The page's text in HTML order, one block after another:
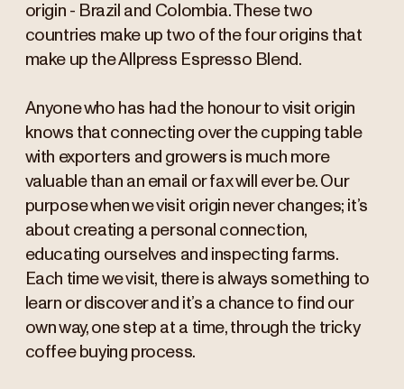
origin - Brazil and Colombia. These two
countries make up two of the four origins that
make up the Allpress Espresso Blend.
Anyone who has had the honour to visit origin
knows that connecting over the cupping table
with exporters and growers is much more
valuable than an email or fax will ever be. Our
purpose when we visit origin never changes; it’s
about creating a personal connection,
educating ourselves and inspecting farms.
Each time we visit, there is always something to
learn or discover and it’s a chance to find our
own way, one step at a time, through the tricky
coffee buying process.